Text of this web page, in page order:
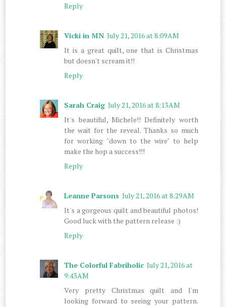
Reply
Vicki in MN July 21, 2016 at 8:09 AM
It is a great quilt, one that is Christmas
but doesn't scream it!!
Reply
Sarah Craig July 21, 2016 at 8:13 AM
It's beautiful, Michele!! Definitely worth
the wait for the reveal. Thanks so much
for working "down to the wire" to help
make the hop a success!!!
Reply
Leanne Parsons July 21, 2016 at 8:29 AM
It's a gorgeous quilt and beautiful photos!
Good luck with the pattern release :)
Reply
The Colorful Fabriholic July 21, 2016 at
9:43 AM
Very pretty Christmas quilt and I'm
looking forward to seeing your pattern.